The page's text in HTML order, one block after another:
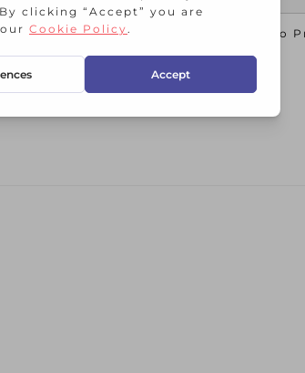
I agree to